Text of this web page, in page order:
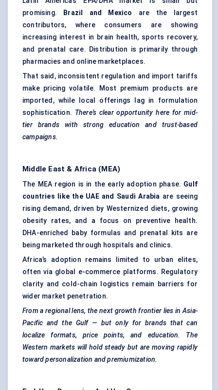
promising.
Brazil and Mexico
are the largest
contributors, where consumers are showing
increasing interest in brain health, sports recovery,
and prenatal care. Distribution is primarily through
pharmacies and online marketplaces.
That said, inconsistent regulation and import tariffs
make pricing volatile. Most premium products are
imported, while local offerings lag in formulation
sophistication. There’s clear opportunity here for mid-
tier brands with strong education and trust-based
campaigns.
Middle East & Africa (MEA)
The MEA region is in the early adoption phase. Gulf
countries like the UAE and Saudi Arabia are seeing
rising demand, driven by Westernized diets, growing
obesity rates, and a focus on preventive health.
DHA-enriched baby formulas and prenatal kits are
being marketed through hospitals and clinics.
Africa’s adoption remains limited to urban elites,
often via global e-commerce platforms. Regulatory
clarity and cold-chain logistics remain barriers for
wider market penetration.
From a regional lens, the next growth frontier lies in Asia-
Pacific and the Gulf — but only for brands that can
localize formats, price points, and education. The
Western markets will hold steady but are moving rapidly
toward personalization and premiumization.